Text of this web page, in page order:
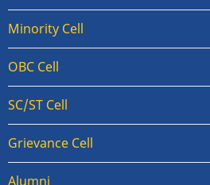
Minority Cell
OBC Cell
SC/ST Cell
Grievance Cell
Alumni